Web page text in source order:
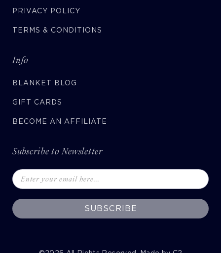
PRIVACY POLICY
TERMS & CONDITIONS
Info
BLANKET BLOG
GIFT CARDS
BECOME AN AFFILIATE
Subscribe to Newsletter
SUBSCRIBE